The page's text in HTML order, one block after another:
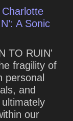
A Sonic
TO RUIN'
fragility of
personal
and
our